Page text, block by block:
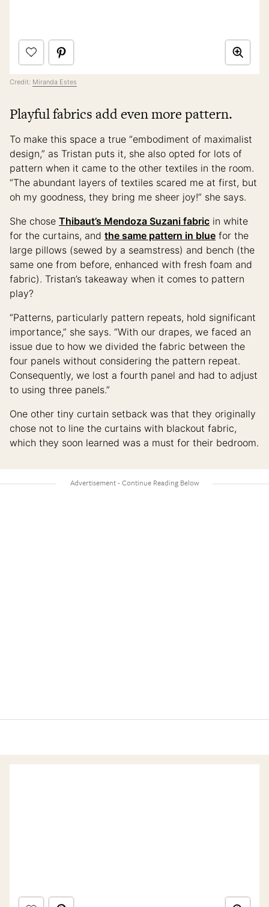
Credit: Miranda Estes
Playful fabrics add even more pattern.
To make this space a true “embodiment of maximalist
design,” as Tristan puts it, she also opted for lots of
pattern when it came to the other textiles in the room.
“The abundant layers of textiles scared me at first, but
oh my goodness, they bring me sheer joy!” she says.
She chose Thibaut’s Mendoza Suzani fabric in white
for the curtains, and the same pattern in blue for the
large pillows (sewed by a seamstress) and bench (the
same one from before, enhanced with fresh foam and
fabric). Tristan’s takeaway when it comes to pattern
play?
“Patterns, particularly pattern repeats, hold significant
importance,” she says. “With our drapes, we faced an
issue due to how we divided the fabric between the
four panels without considering the pattern repeat.
Consequently, we lost a fourth panel and had to adjust
to using three panels.”
One other tiny curtain setback was that they originally
chose not to line the curtains with blackout fabric,
which they soon learned was a must for their bedroom.